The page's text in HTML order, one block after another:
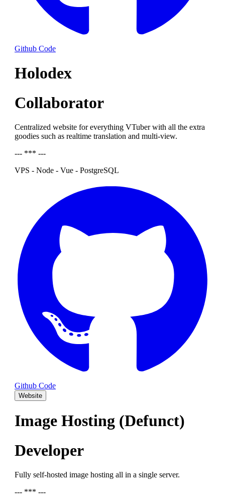
Github Code
Holodex
Collaborator
Centralized website for everything VTuber with all the extra
goodies such as realtime translation and multi-view.
--- *** ---
VPS - Node - Vue - PostgreSQL
Github Code
Website
Image Hosting (Defunct)
Developer
Fully self-hosted image hosting all in a single server.
--- *** ---